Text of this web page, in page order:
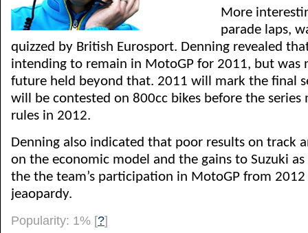
More
parade laps,
quizzed by British Eurosport. Denning revealed
intending to remain in MotoGP for 2011, but was
future held beyond that. 2011 will mark the final
will be contested on 800cc bikes before the series
rules in 2012.
Denning also indicated that poor results on track
on the economic model and the gains to Suzuki
the the team’s participation in MotoGP from
jeaopardy.
Popularity: 1% [?]